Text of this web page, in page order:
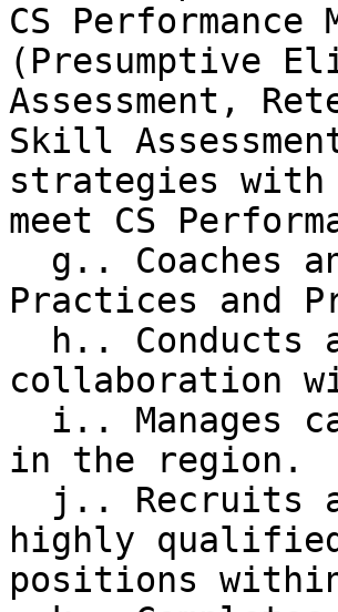
CS
(Presumptive
Assessment,
Skill
strategies with
meet CS
Practices and
collaboration
in the region.
highly
positions